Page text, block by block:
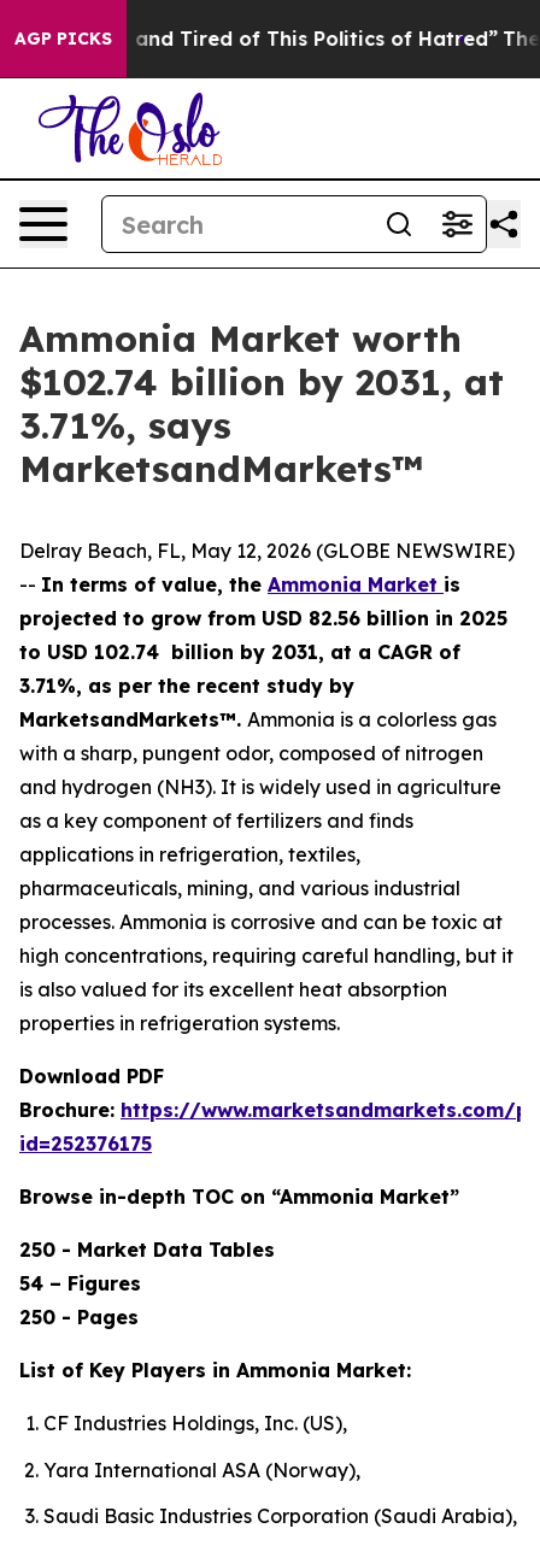
AGP PICKS
Sick and Tired of This Politics of Hatred” The Story
Ammonia Market worth
$102.74 billion by 2031, at
3.71%, says
MarketsandMarkets™
Delray Beach, FL, May 12, 2026 (GLOBE NEWSWIRE)
-- In terms of value, the Ammonia Market is
projected to grow from USD 82.56 billion in 2025
to USD 102.74 billion by 2031, at a CAGR of
3.71%, as per the recent study by
MarketsandMarkets™. Ammonia is a colorless gas
with a sharp, pungent odor, composed of nitrogen
and hydrogen (NH3). It is widely used in agriculture
as a key component of fertilizers and finds
applications in refrigeration, textiles,
pharmaceuticals, mining, and various industrial
processes. Ammonia is corrosive and can be toxic at
high concentrations, requiring careful handling, but it
is also valued for its excellent heat absorption
properties in refrigeration systems.
Download PDF
Brochure: https://www.marketsandmarkets.com/
id=252376175
Browse in-depth TOC on “Ammonia Market”
250 - Market Data Tables
54 – Figures
250 - Pages
List of Key Players in Ammonia Market:
CF Industries Holdings, Inc. (US),
Yara International ASA (Norway),
Saudi Basic Industries Corporation (Saudi Arabia),